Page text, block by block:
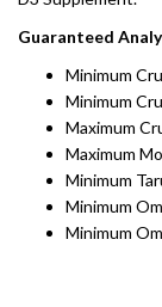
Guaranteed
Minimum
Minimum
Maximum
Maximum
Minimum
Minimum
Minimum